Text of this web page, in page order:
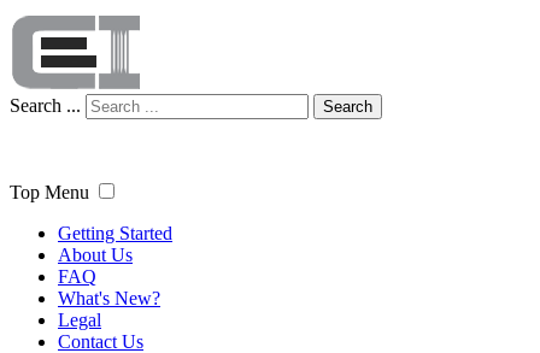
Search ... Search
Top Menu
Getting Started
About Us
FAQ
What's New?
Legal
Contact Us